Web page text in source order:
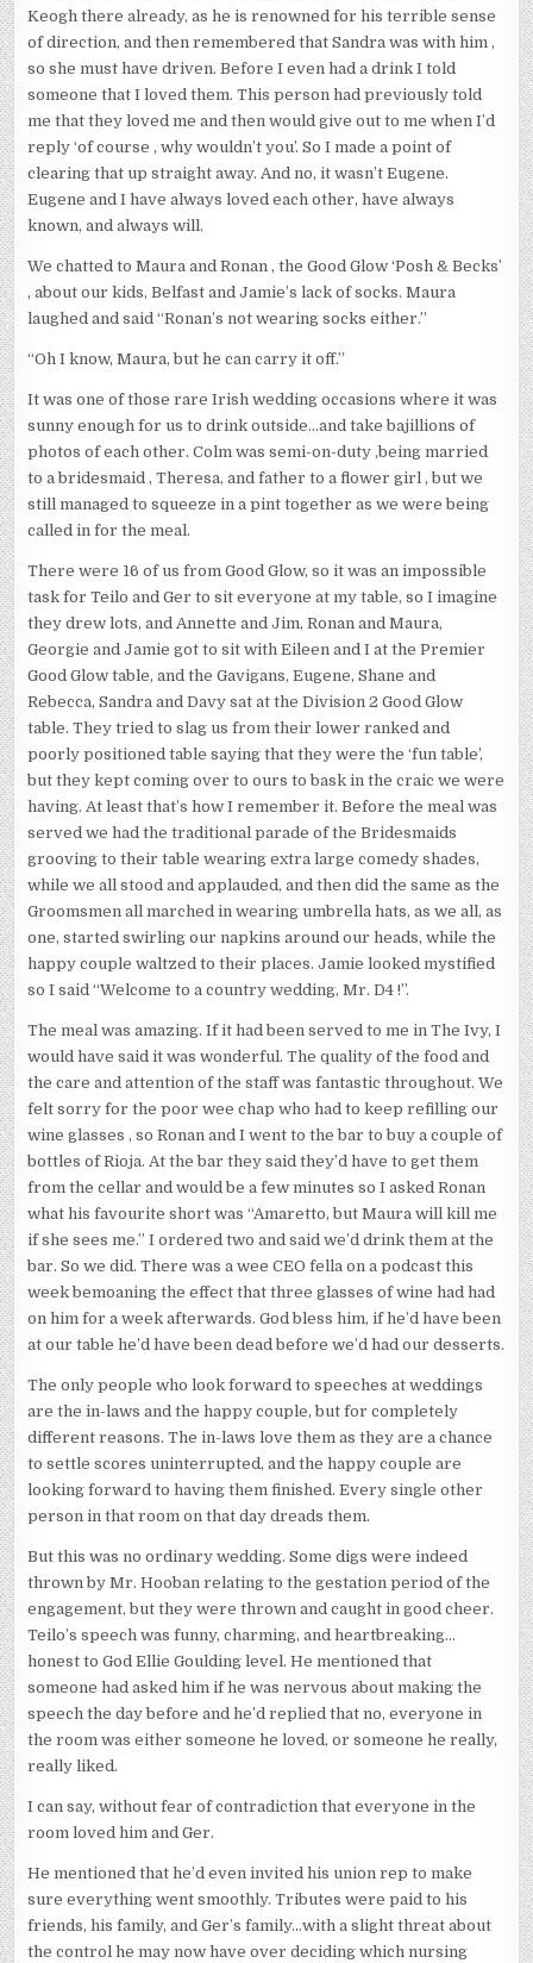
Keogh there already, as he is renowned for his terrible sense
of direction, and then remembered that Sandra was with him ,
so she must have driven. Before I even had a drink I told
someone that I loved them. This person had previously told
me that they loved me and then would give out to me when I’d
reply ‘of course , why wouldn’t you’. So I made a point of
clearing that up straight away. And no, it wasn’t Eugene.
Eugene and I have always loved each other, have always
known, and always will.
We chatted to Maura and Ronan , the Good Glow ‘Posh & Becks’
, about our kids, Belfast and Jamie’s lack of socks. Maura
laughed and said “Ronan’s not wearing socks either.”
“Oh I know, Maura, but he can carry it off.”
It was one of those rare Irish wedding occasions where it was
sunny enough for us to drink outside…and take bajillions of
photos of each other. Colm was semi-on-duty ,being married
to a bridesmaid , Theresa, and father to a flower girl , but we
still managed to squeeze in a pint together as we were being
called in for the meal.
There were 16 of us from Good Glow, so it was an impossible
task for Teilo and Ger to sit everyone at my table, so I imagine
they drew lots, and Annette and Jim, Ronan and Maura,
Georgie and Jamie got to sit with Eileen and I at the Premier
Good Glow table, and the Gavigans, Eugene, Shane and
Rebecca, Sandra and Davy sat at the Division 2 Good Glow
table. They tried to slag us from their lower ranked and
poorly positioned table saying that they were the ‘fun table’,
but they kept coming over to ours to bask in the craic we were
having. At least that’s how I remember it. Before the meal was
served we had the traditional parade of the Bridesmaids
grooving to their table wearing extra large comedy shades,
while we all stood and applauded, and then did the same as the
Groomsmen all marched in wearing umbrella hats, as we all, as
one, started swirling our napkins around our heads, while the
happy couple waltzed to their places. Jamie looked mystified
so I said “Welcome to a country wedding, Mr. D4 !”.
The meal was amazing. If it had been served to me in The Ivy, I
would have said it was wonderful. The quality of the food and
the care and attention of the staff was fantastic throughout. We
felt sorry for the poor wee chap who had to keep refilling our
wine glasses , so Ronan and I went to the bar to buy a couple of
bottles of Rioja. At the bar they said they’d have to get them
from the cellar and would be a few minutes so I asked Ronan
what his favourite short was “Amaretto, but Maura will kill me
if she sees me.” I ordered two and said we’d drink them at the
bar. So we did. There was a wee CEO fella on a podcast this
week bemoaning the effect that three glasses of wine had had
on him for a week afterwards. God bless him, if he’d have been
at our table he’d have been dead before we’d had our desserts.
The only people who look forward to speeches at weddings
are the in-laws and the happy couple, but for completely
different reasons. The in-laws love them as they are a chance
to settle scores uninterrupted, and the happy couple are
looking forward to having them finished. Every single other
person in that room on that day dreads them.
But this was no ordinary wedding. Some digs were indeed
thrown by Mr. Hooban relating to the gestation period of the
engagement, but they were thrown and caught in good cheer.
Teilo’s speech was funny, charming, and heartbreaking…
honest to God Ellie Goulding level. He mentioned that
someone had asked him if he was nervous about making the
speech the day before and he’d replied that no, everyone in
the room was either someone he loved, or someone he really,
really liked.
I can say, without fear of contradiction that everyone in the
room loved him and Ger.
He mentioned that he’d even invited his union rep to make
sure everything went smoothly. Tributes were paid to his
friends, his family, and Ger’s family…with a slight threat about
the control he may now have over deciding which nursing